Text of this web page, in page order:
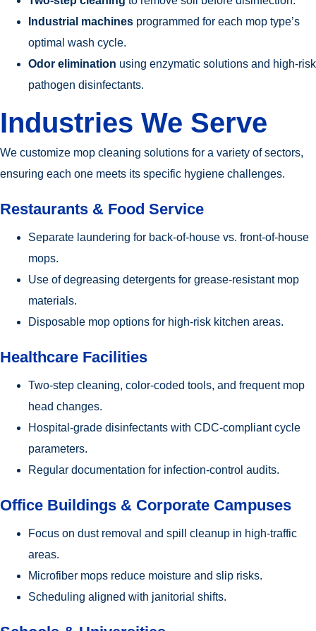
Industrial machines programmed for each mop type’s
optimal wash cycle.
Odor elimination using enzymatic solutions and high-risk
pathogen disinfectants.
Industries We Serve
We customize mop cleaning solutions for a variety of sectors,
ensuring each one meets its specific hygiene challenges.
Restaurants & Food Service
Separate laundering for back-of-house vs. front-of-house
mops.
Use of degreasing detergents for grease-resistant mop
materials.
Disposable mop options for high-risk kitchen areas.
Healthcare Facilities
Two-step cleaning, color-coded tools, and frequent mop
head changes.
Hospital-grade disinfectants with CDC-compliant cycle
parameters.
Regular documentation for infection-control audits.
Office Buildings & Corporate Campuses
Focus on dust removal and spill cleanup in high-traffic
areas.
Microfiber mops reduce moisture and slip risks.
Scheduling aligned with janitorial shifts.